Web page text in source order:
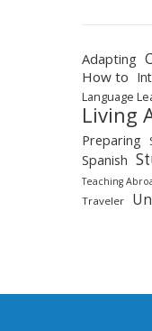
Adapting
How to
Language
Living
Preparing
Spanish
Teaching
Traveler